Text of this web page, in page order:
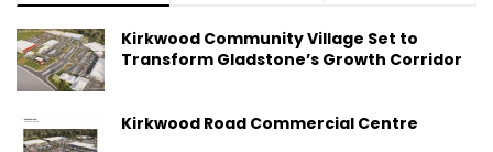
Kirkwood Community Village Set to
Transform Gladstone’s Growth Corridor
Kirkwood Road Commercial Centre